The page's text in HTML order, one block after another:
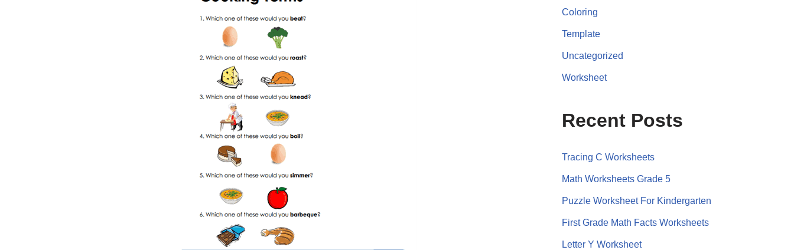
Coloring
Template
Uncategorized
Worksheet
Recent Posts
Tracing C Worksheets
Math Worksheets Grade 5
Puzzle Worksheet For Kindergarten
First Grade Math Facts Worksheets
Letter Y Worksheet